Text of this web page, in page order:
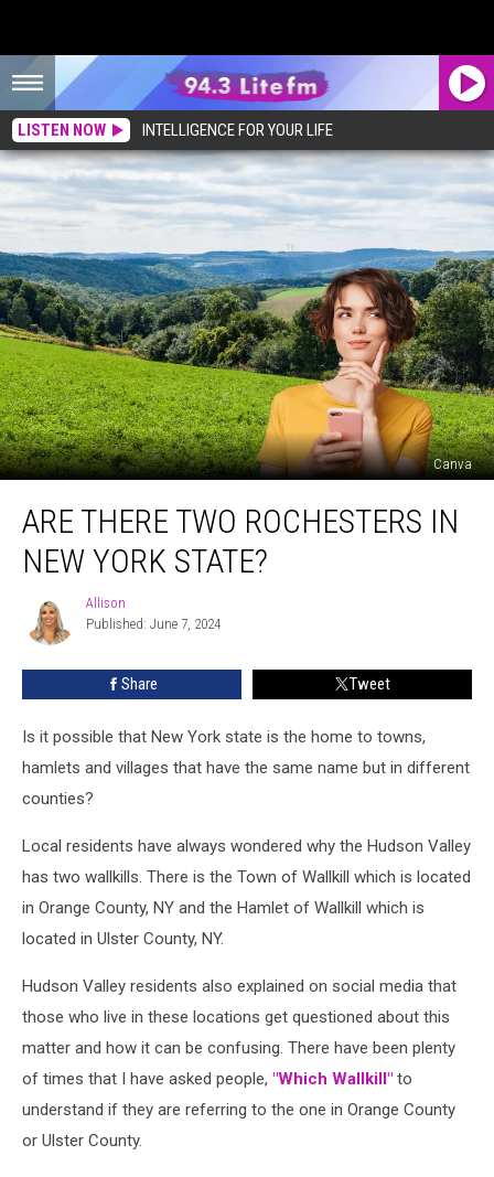
LISTEN NOW INTELLIGENCE FOR YOUR LIFE
Canva
There
Two
Rochesters
York
ARE THERE TWO ROCHESTERS IN
NEW YORK STATE?
Allison
Allison
Published: June 7, 2024
Share Tweet
Is it possible that New York state is the home to towns,
hamlets and villages that have the same name but in different
counties?
Local residents have always wondered why the Hudson Valley
has two wallkills. There is the Town of Wallkill which is located
in Orange County, NY and the Hamlet of Wallkill which is
located in Ulster County, NY.
Hudson Valley residents also explained on social media that
those who live in these locations get questioned about this
matter and how it can be confusing. There have been plenty
of times that I have asked people, "Which Wallkill" to
understand if they are referring to the one in Orange County
or Ulster County.